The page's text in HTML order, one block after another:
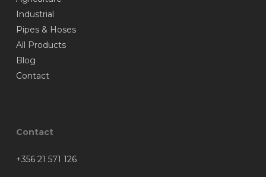
Industrial
Pipes & Hoses
All Products
Blog
Contact
Contact
+356 21 571 126